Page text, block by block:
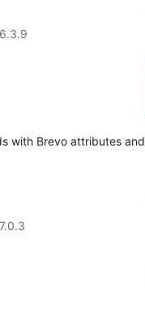
with Brevo attributes and